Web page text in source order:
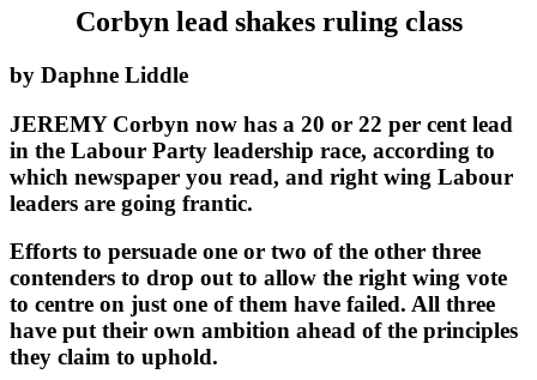
Corbyn lead shakes ruling class
by Daphne Liddle
JEREMY Corbyn now has a 20 or 22 per cent lead
in the Labour Party leadership race, according to
which newspaper you read, and right wing Labour
leaders are going frantic.
Efforts to persuade one or two of the other three
contenders to drop out to allow the right wing vote
to centre on just one of them have failed. All three
have put their own ambition ahead of the principles
they claim to uphold.